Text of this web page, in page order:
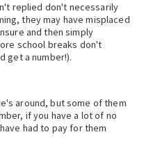
replied don't necessarily
they may have misplaced
and then simply
school breaks don't
get a number!).
around, but some of them
if you have a lot of no
had to pay for them